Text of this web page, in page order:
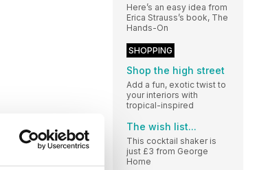
Here’s an easy idea from
Erica Strauss’s book, The
Hands-On
SHOPPING
Shop the high street
Add a fun, exotic twist to
your interiors with
tropical-inspired
The wish list...
This cocktail shaker is
just £3 from George
Home